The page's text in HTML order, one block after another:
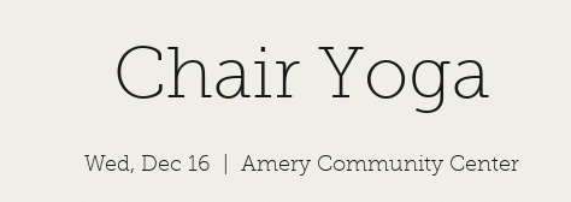
Chair Yoga
Wed, Dec 16 Amery Community Center